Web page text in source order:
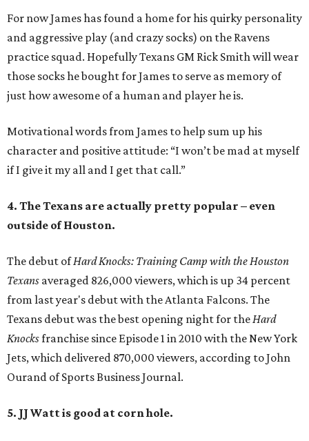
For now James has found a home for his quirky personality
and aggressive play (and crazy socks) on the Ravens
practice squad. Hopefully Texans GM Rick Smith will wear
those socks he bought for James to serve as memory of
just how awesome of a human and player he is.
Motivational words from James to help sum up his
character and positive attitude: “I won’t be mad at myself
if I give it my all and I get that call.”
4. The Texans are actually pretty popular – even
outside of Houston.
The debut ofHard Knocks: Training Camp with the Houston
Texans averaged 826,000 viewers, which is up 34 percent
from last year's debut with the Atlanta Falcons. The
Texans debut was the best opening night for theHard
Knocksfranchise since Episode 1 in 2010 with the New York
Jets, which delivered 870,000 viewers, according to John
Ourand of Sports Business Journal.
5. JJ Watt is good at corn hole.